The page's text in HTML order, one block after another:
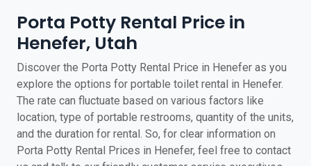
Porta Potty Rental Price in
Henefer, Utah
Discover the Porta Potty Rental Price in Henefer as you
explore the options for portable toilet rental in Henefer.
The rate can fluctuate based on various factors like
location, type of portable restrooms, quantity of the units,
and the duration for rental. So, for clear information on
Porta Potty Rental Prices in Henefer, feel free to contact